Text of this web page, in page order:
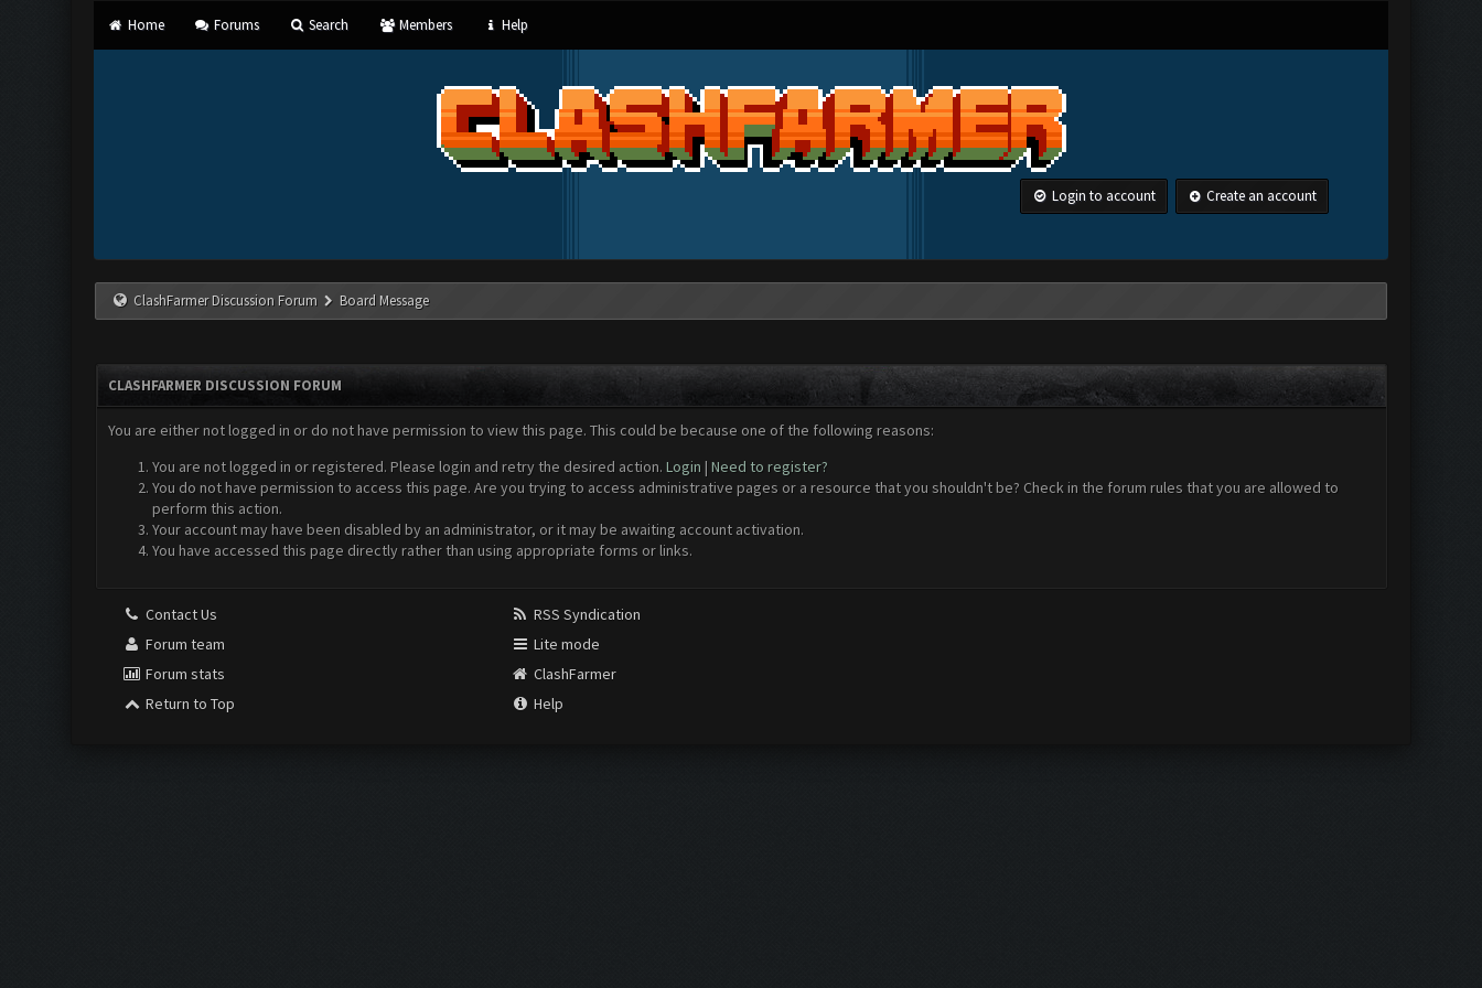
Home Forums Search Members Help
Login to account Create an account
ClashFarmer Discussion Forum Board Message
CLASHFARMER DISCUSSION FORUM
You are either not logged in or do not have permission to view this page. This could be because one of the following reasons:
You are not logged in or registered. Please login and retry the desired action. Login | Need to register?
You do not have permission to access this page. Are you trying to access administrative pages or a resource that you shouldn't be? Check in the forum rules that you are allowed to
perform this action.
Your account may have been disabled by an administrator, or it may be awaiting account activation.
You have accessed this page directly rather than using appropriate forms or links.
Contact Us
Forum team
Forum stats
Return to Top
RSS Syndication
Lite mode
ClashFarmer
Help